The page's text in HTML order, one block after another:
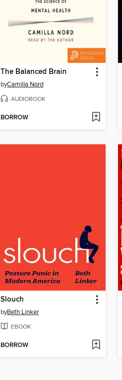
The Balanced Brain
byCamilla Nord
AUDIOBOOK
BORROW
Slouch
byBeth Linker
EBOOK
BORROW